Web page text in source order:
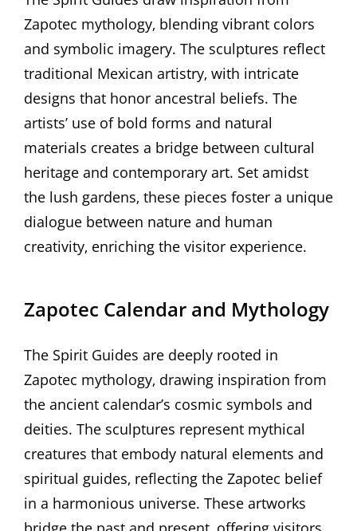
Zapotec mythology‚ blending vibrant colors
and symbolic imagery. The sculptures reflect
traditional Mexican artistry‚ with intricate
designs that honor ancestral beliefs. The
artists’ use of bold forms and natural
materials creates a bridge between cultural
heritage and contemporary art. Set amidst
the lush gardens‚ these pieces foster a unique
dialogue between nature and human
creativity‚ enriching the visitor experience.
Zapotec Calendar and Mythology
The Spirit Guides are deeply rooted in
Zapotec mythology‚ drawing inspiration from
the ancient calendar’s cosmic symbols and
deities. The sculptures represent mythical
creatures that embody natural elements and
spiritual guides‚ reflecting the Zapotec belief
in a harmonious universe. These artworks